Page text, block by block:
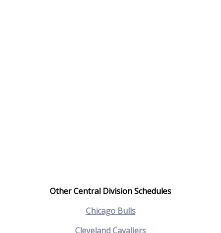
Other Central Division Schedules
Chicago Bulls
Cleveland Cavaliers